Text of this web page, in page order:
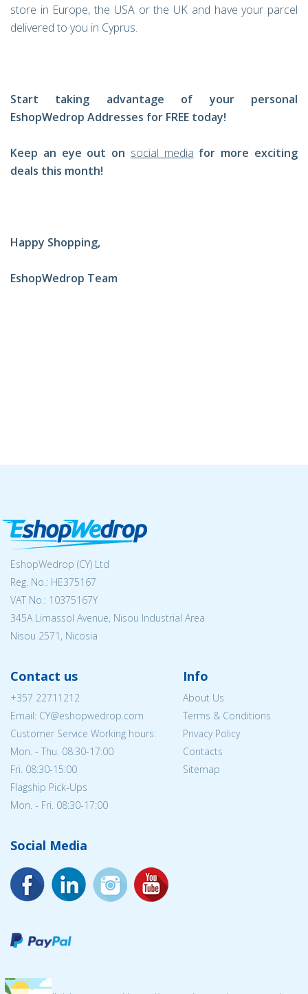
store in Europe, the USA or the UK and have your parcel
delivered to you in Cyprus.
Start taking advantage of your personal
EshopWedrop Addresses for FREE today!
Keep an eye out on social media for more exciting
deals this month!
Happy Shopping,
EshopWedrop Team
EshopWedrop (CY) Ltd
Reg. No.: ΗΕ375167
VAT No.: 10375167Y
345A Limassol Avenue, Nisou Industrial Area
Nisou 2571, Nicosia
Contact us
+357 22711212
Email: CY@eshopwedrop.com
Customer Service Working hours:
Mon. - Thu. 08:30-17:00
Fri. 08:30-15:00
Flagship Pick-Ups
Mon. - Fri. 08:30-17:00
Info
About Us
Terms & Conditions
Privacy Policy
Contacts
Sitemap
Social Media